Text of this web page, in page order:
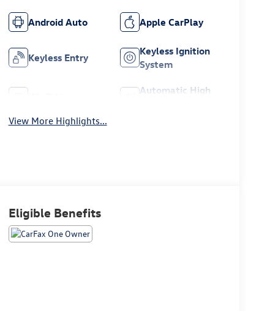
Android Auto Apple CarPlay
Keyless Entry
Keyless Ignition
System
Automatic High
View More Highlights...
Eligible Benefits